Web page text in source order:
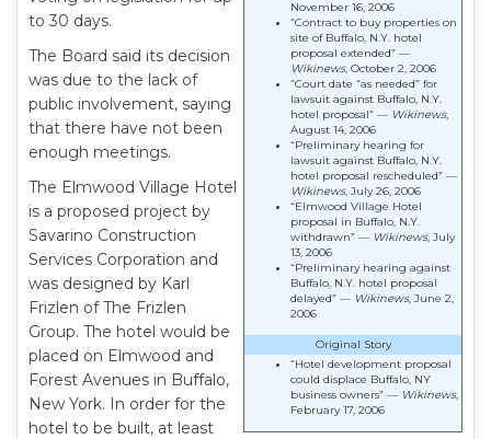
November 16, 2006
“Contract to buy properties on
site of Buffalo, N.Y. hotel
proposal extended” —
Wikinews, October 2, 2006
“Court date “as needed” for
lawsuit against Buffalo, N.Y.
hotel proposal” — Wikinews,
August 14, 2006
“Preliminary hearing for
lawsuit against Buffalo, N.Y.
hotel proposal rescheduled” —
Wikinews, July 26, 2006
“Elmwood Village Hotel
proposal in Buffalo, N.Y.
withdrawn” — Wikinews, July
13, 2006
“Preliminary hearing against
Buffalo, N.Y. hotel proposal
delayed” — Wikinews, June 2,
2006
Original Story
“Hotel development proposal
could displace Buffalo, NY
business owners” — Wikinews,
February 17, 2006
to 30 days.
The Board said its decision
was due to the lack of
public involvement, saying
that there have not been
enough meetings.
The Elmwood Village Hotel
is a proposed project by
Savarino Construction
Services Corporation and
was designed by Karl
Frizlen of The Frizlen
Group. The hotel would be
placed on Elmwood and
Forest Avenues in Buffalo,
New York. In order for the
hotel to be built, at least